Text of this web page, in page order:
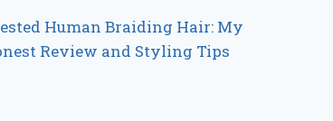
Human Braiding Hair: My
Review and Styling Tips